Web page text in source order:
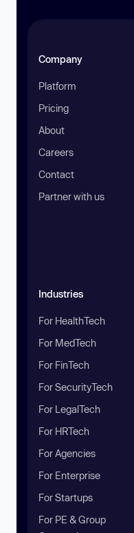
Company
Platform
Pricing
About
Careers
Contact
Partner with us
Industries
For HealthTech
For MedTech
For FinTech
For SecurityTech
For LegalTech
For HRTech
For Agencies
For Enterprise
For Startups
For PE & Group